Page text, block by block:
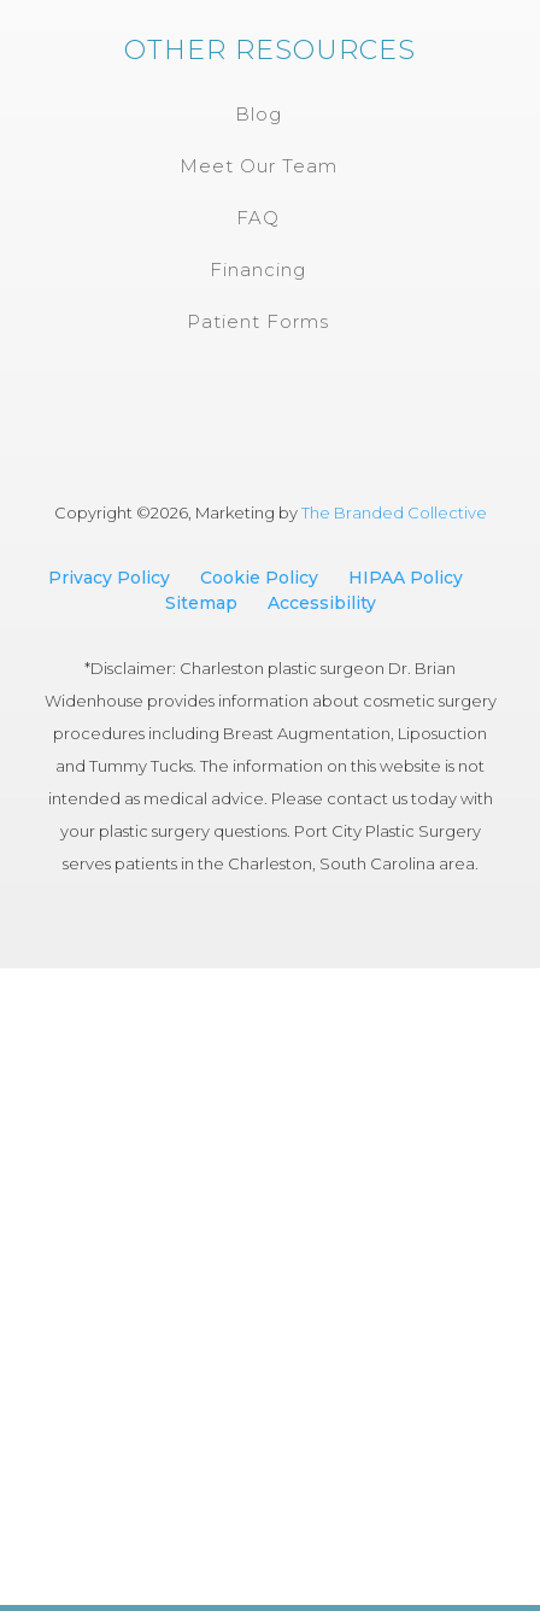
OTHER RESOURCES
Blog
Meet Our Team
FAQ
Financing
Patient Forms
Copyright ©2026, Marketing byThe Branded Collective
Privacy Policy Cookie Policy
HIPAA Policy
Sitemap
Accessibility
*Disclaimer: Charleston plastic surgeon Dr. Brian
Widenhouse provides information about cosmetic surgery
procedures including Breast Augmentation, Liposuction
and Tummy Tucks. The information on this website is not
intended as medical advice. Please contact us today with
your plastic surgery questions. Port City Plastic Surgery
serves patients in the Charleston, South Carolina area.